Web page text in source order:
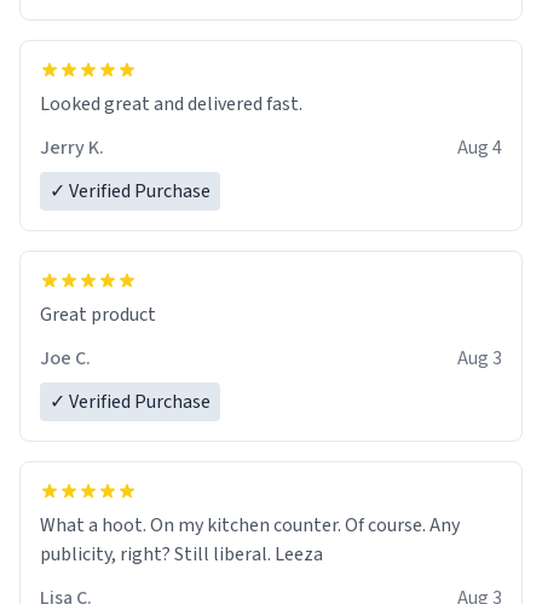
Overall, the Largebog ceramic mug has become an
essential part of my daily routine. It combines style
with functionality flawlessly, making every sip of coffee
a delight. If you're looking to upgrade your morning
Looked great and delivered fast.
Jerry K.
Aug 4
✓ Verified Purchase
Great product
Joe C.
Aug 3
✓ Verified Purchase
What a hoot. On my kitchen counter. Of course. Any
publicity, right? Still liberal. Leeza
Lisa C.
Aug 3